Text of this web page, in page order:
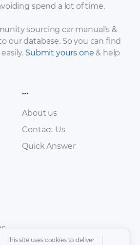
Hyundai Atos 2007
Repair Manual.pdf
spend a lot of time.
sourcing car manual's &
our database. So you can find
Submit yours one & help
…
About us
Contact Us
Quick Answer
This site uses cookies to deliver